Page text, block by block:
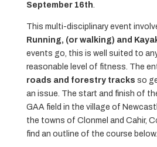
September 16th.
This multi-disciplinary event
Running, (or walking) and
events go, this is well suited to
reasonable level of fitness. The
roads and forestry tracks so
an issue. The start and finish of
GAA field in the village of
the towns of Clonmel and Cahir,
find an outline of the course below.